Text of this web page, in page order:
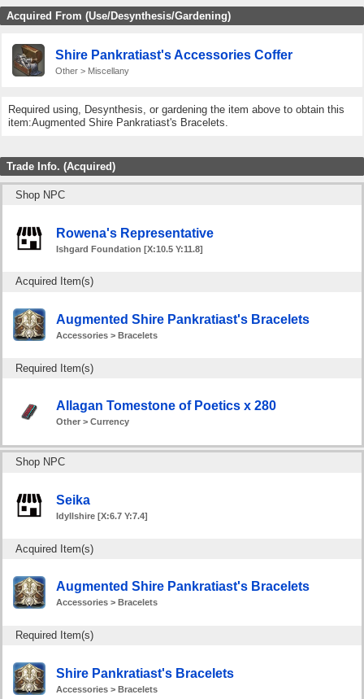
Acquired From (Use/Desynthesis/Gardening)
Shire Pankratiast's Accessories Coffer
Other > Miscellany
Required using, Desynthesis, or gardening the item above to obtain this
item:Augmented Shire Pankratiast's Bracelets.
Trade Info. (Acquired)
Shop NPC
Rowena's Representative
Ishgard Foundation [X:10.5 Y:11.8]
Acquired Item(s)
Augmented Shire Pankratiast's Bracelets
Accessories > Bracelets
Required Item(s)
Allagan Tomestone of Poetics x 280
Other > Currency
Shop NPC
Seika
Idyllshire [X:6.7 Y:7.4]
Acquired Item(s)
Augmented Shire Pankratiast's Bracelets
Accessories > Bracelets
Required Item(s)
Shire Pankratiast's Bracelets
Accessories > Bracelets